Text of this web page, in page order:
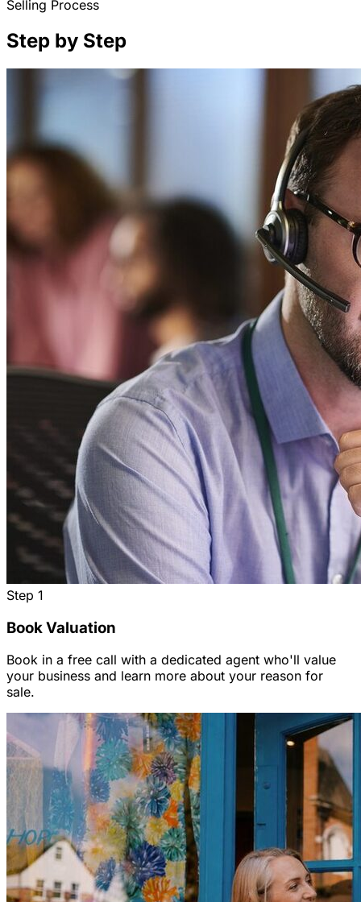
Selling Process
Step by Step
Step 1
Book Valuation
Book in a free call with a dedicated agent who'll value
your business and learn more about your reason for
sale.